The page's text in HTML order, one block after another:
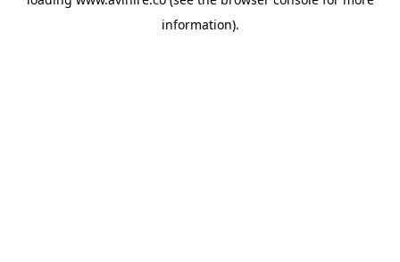
information).